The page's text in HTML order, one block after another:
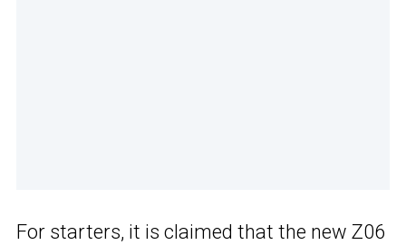
For starters, it is claimed that the new Z06